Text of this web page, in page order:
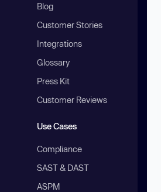
Blog
Customer Stories
Integrations
Glossary
Press Kit
Customer Reviews
Use Cases
Compliance
SAST & DAST
ASPM